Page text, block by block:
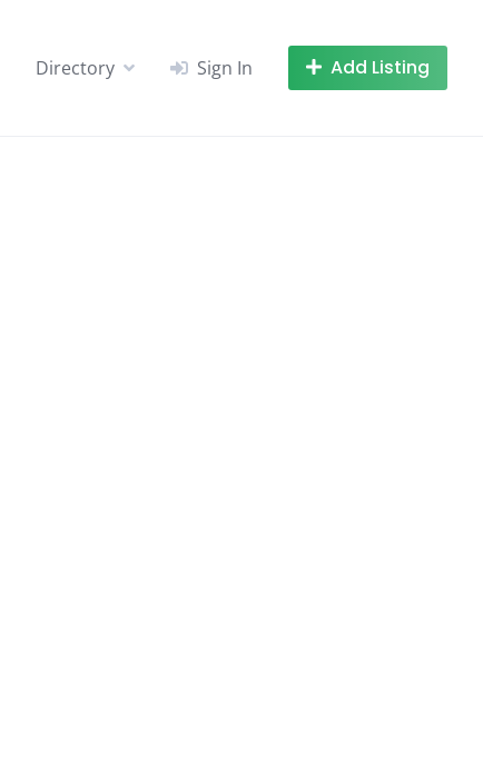
Directory Sign In Add Listing